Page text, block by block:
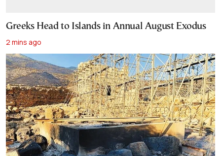
Greeks Head to Islands in Annual August Exodus
2 mins ago